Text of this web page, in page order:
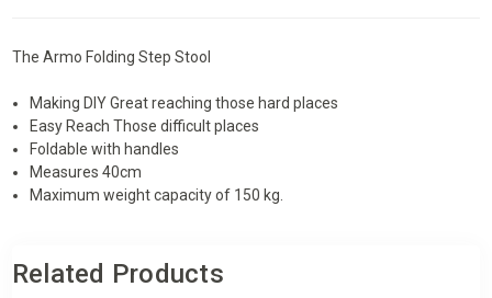
The Armo Folding Step Stool
Making DIY Great reaching those hard places
Easy Reach Those difficult places
Foldable with handles
Measures 40cm
Maximum weight capacity of 150 kg.
Related Products